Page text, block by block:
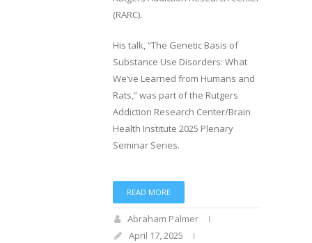
(RARC).
His talk, “The Genetic Basis of
Substance Use Disorders: What
We’ve Learned from Humans and
Rats,” was part of the Rutgers
Addiction Research Center/Brain
Health Institute 2025 Plenary
Seminar Series.
READ MORE
Abraham Palmer
April 17, 2025